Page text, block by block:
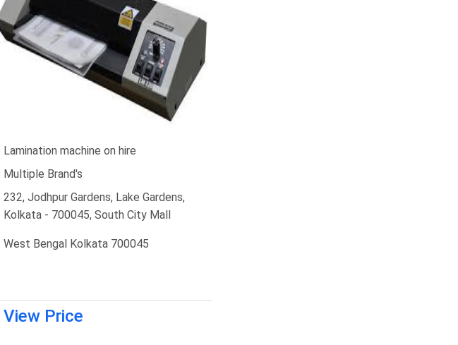
Lamination machine on hire
Multiple Brand's
232, Jodhpur Gardens, Lake Gardens,
Kolkata - 700045, South City Mall
West Bengal Kolkata 700045
View Price